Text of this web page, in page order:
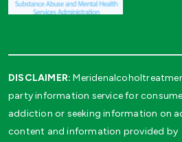
DISCLAIMER:
party information service for
addiction or seeking information on
content and information provided by